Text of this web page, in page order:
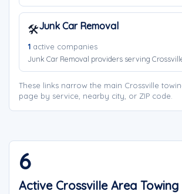
🛠️Junk Car Removal
1 active companies
Junk Car Removal providers serving
These links narrow the main Crossville
page by service, nearby city, or ZIP code.
6
Active Crossville Area